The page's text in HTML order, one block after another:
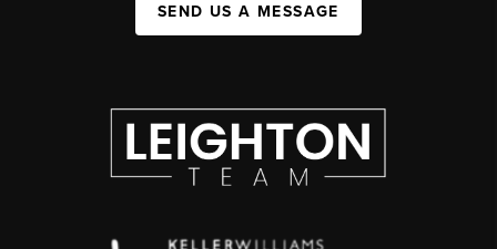
SEND US A MESSAGE